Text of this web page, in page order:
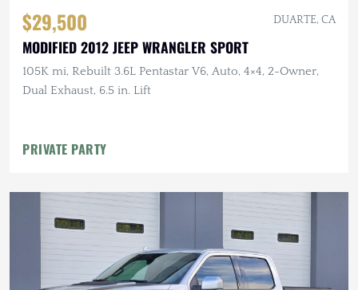
$29,500 DUARTE, CA
MODIFIED 2012 JEEP WRANGLER SPORT
105K mi, Rebuilt 3.6L Pentastar V6, Auto, 4×4, 2-Owner,
Dual Exhaust, 6.5 in. Lift
PRIVATE PARTY